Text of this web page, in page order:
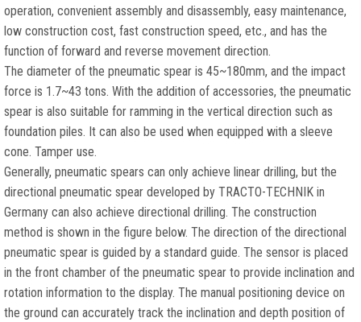
operation, convenient assembly and disassembly, easy maintenance,
low construction cost, fast construction speed, etc., and has the
function of forward and reverse movement direction.
The diameter of the pneumatic spear is 45~180mm, and the impact
force is 1.7~43 tons. With the addition of accessories, the pneumatic
spear is also suitable for ramming in the vertical direction such as
foundation piles. It can also be used when equipped with a sleeve
cone. Tamper use.
Generally, pneumatic spears can only achieve linear drilling, but the
directional pneumatic spear developed by TRACTO-TECHNIK in
Germany can also achieve directional drilling. The construction
method is shown in the figure below. The direction of the directional
pneumatic spear is guided by a standard guide. The sensor is placed
in the front chamber of the pneumatic spear to provide inclination and
rotation information to the display. The manual positioning device on
the ground can accurately track the inclination and depth position of